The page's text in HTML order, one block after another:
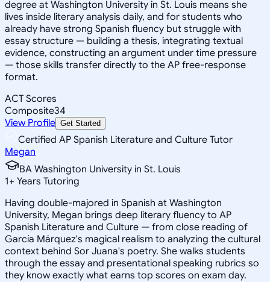
degree at Washington University in St. Louis means she
lives inside literary analysis daily, and for students who
already have strong Spanish fluency but struggle with
essay structure — building a thesis, integrating textual
evidence, constructing an argument under time pressure
— those skills transfer directly to the AP free-response
format.
ACT Scores
Composite34
View Profile Get Started
Certified AP Spanish Literature and Culture Tutor
Megan
BA Washington University in St. Louis
1+ Years Tutoring
Having double-majored in Spanish at Washington
University, Megan brings deep literary fluency to AP
Spanish Literature and Culture — from close reading of
García Márquez's magical realism to analyzing the cultural
context behind Sor Juana's poetry. She walks students
through the essay and presentational speaking rubrics so
they know exactly what earns top scores on exam day.